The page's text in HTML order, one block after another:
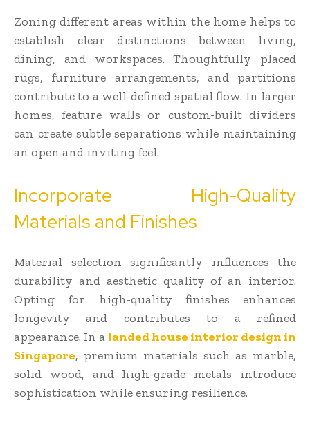
Zoning different areas within the home helps to
establish clear distinctions between living,
dining, and workspaces. Thoughtfully placed
rugs, furniture arrangements, and partitions
contribute to a well-defined spatial flow. In larger
homes, feature walls or custom-built dividers
can create subtle separations while maintaining
an open and inviting feel.
Incorporate High-Quality
Materials and Finishes
Material selection significantly influences the
durability and aesthetic quality of an interior.
Opting for high-quality finishes enhances
longevity and contributes to a refined
appearance. In a landed house interior design in
Singapore, premium materials such as marble,
solid wood, and high-grade metals introduce
sophistication while ensuring resilience.